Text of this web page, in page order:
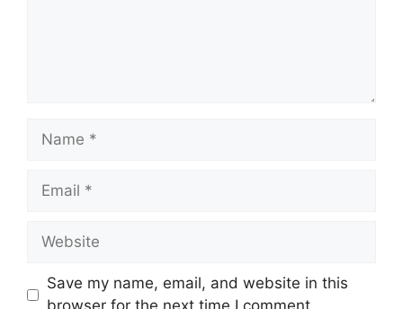
Name
Email
Website
Save my name, email, and website in this